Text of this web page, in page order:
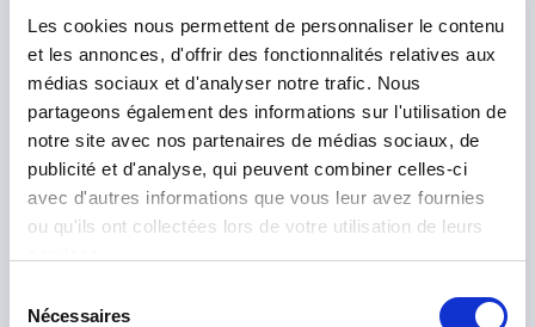
Les cookies nous permettent de personnaliser le contenu
et les annonces, d'offrir des fonctionnalités relatives aux
médias sociaux et d'analyser notre trafic. Nous
partageons également des informations sur l'utilisation de
notre site avec nos partenaires de médias sociaux, de
publicité et d'analyse, qui peuvent combiner celles-ci
avec d'autres informations que vous leur avez fournies
ou qu'ils ont collectées lors de votre utilisation de leurs
Nécessaires
I have read and accept thePrivacy Policy *